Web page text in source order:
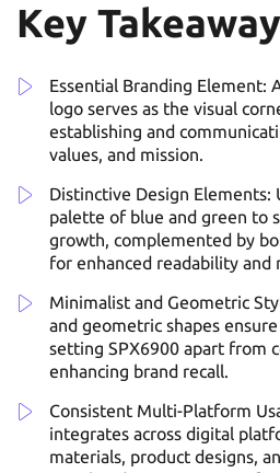
Key
Essential Branding Element:
logo serves as the visual
establishing and
values, and mission.
Distinctive Design Elements:
palette of blue and green to
growth, complemented by
for enhanced readability and
Minimalist and Geometric
and geometric shapes
setting SPX6900 apart from
enhancing brand recall.
Consistent Multi-Platform
integrates across digital
materials, product designs,